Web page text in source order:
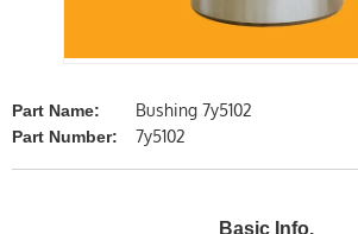
Part Name: Bushing 7y5102
Part Number: 7y5102
Basic Info.